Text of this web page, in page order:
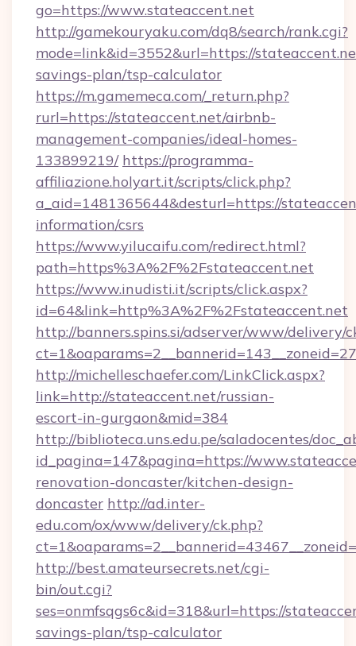
go=https://www.stateaccent.net
http://gamekouryaku.com/dq8/search/rank.cgi?
mode=link&id=3552&url=https://
savings-plan/tsp-calculator
https://m.gamemeca.com/_return.php?
rurl=https://stateaccent.net/airbnb-
management-companies/ideal-homes-
133899219/ https://programma-
affiliazione.holyart.it/scripts/click.php?
a_aid=1481365644&desturl=https://
information/csrs
https://www.yilucaifu.com/redirect.html?
path=https%3A%2F%2Fstateaccent.net
https://www.inudisti.it/scripts/click.aspx?
id=64&link=http%3A%2F%2Fstateaccent.net
http://banners.spins.si/adserver/www/delivery/
http://michelleschaefer.com/LinkClick.aspx?
link=http://stateaccent.net/russian-
escort-in-gurgaon&mid=384
http://biblioteca.uns.edu.pe/saladocentes/
id_pagina=147&pagina=https://
renovation-doncaster/kitchen-design-
doncaster http://ad.inter-
edu.com/ox/www/delivery/ck.php?
http://best.amateursecrets.net/cgi-
bin/out.cgi?
ses=onmfsqgs6c&id=318&url=https://
savings-plan/tsp-calculator